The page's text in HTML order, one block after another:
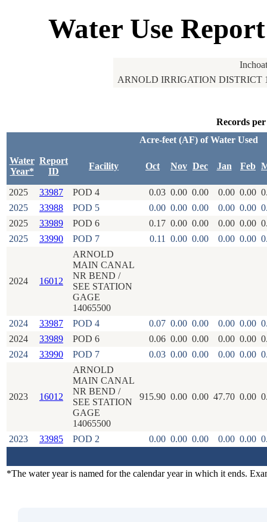
Water Use
ARNOLD IRRIGATION DISTRICT
Records
Acre-feet (AF) of Water Used
Water
Year*
Report
ID
Facility Oct Nov Dec Jan Feb
2025 33987 POD 4 0.03 0.00 0.00 0.00 0.00
2025
33988 POD 5 0.00 0.00 0.00 0.00 0.00
2025
33989 POD 6 0.17 0.00 0.00 0.00 0.00
2025
33990 POD 7 0.11 0.00 0.00 0.00 0.00
2024 16012
ARNOLD
MAIN CANAL
NR BEND /
SEE STATION
GAGE
14065500
2024
33987 POD 4 0.07 0.00 0.00 0.00 0.00
2024
33989 POD 6 0.06 0.00 0.00 0.00 0.00
2024
33990 POD 7 0.03 0.00 0.00 0.00 0.00
2023 16012
ARNOLD
MAIN CANAL
NR BEND /
SEE STATION
GAGE
14065500
915.90 0.00 0.00 47.70 0.00
2023 33985 POD 2 0.00 0.00 0.00 0.00 0.00
*The water year is named for the calendar year in which it ends.